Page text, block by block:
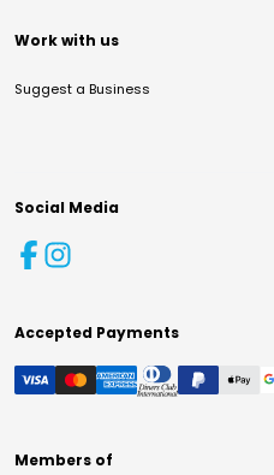
Work with us
Suggest a Business
Social Media
Accepted Payments
Members of